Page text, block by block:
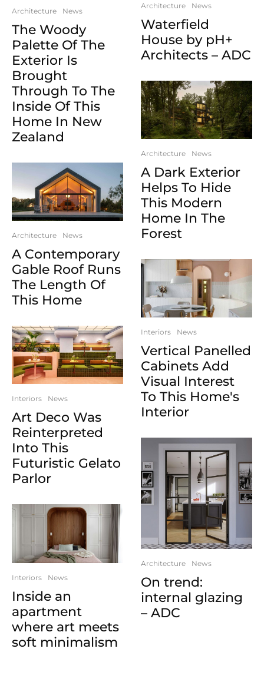
Architecture News
The Woody
Palette Of The
Exterior Is
Brought
Through To The
Inside Of This
Home In New
Zealand
Architecture News
A Contemporary
Gable Roof Runs
The Length Of
This Home
Interiors News
Art Deco Was
Reinterpreted
Into This
Futuristic Gelato
Parlor
Interiors News
Inside an
apartment
where art meets
soft minimalism
Architecture News
Waterfield
House by pH+
Architects – ADC
Architecture News
A Dark Exterior
Helps To Hide
This Modern
Home In The
Forest
Interiors News
Vertical Panelled
Cabinets Add
Visual Interest
To This Home's
Interior
Architecture News
On trend:
internal glazing
– ADC